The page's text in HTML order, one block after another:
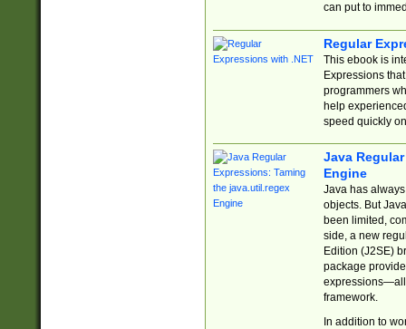
can put to
Regular
This ebook is
Expressions
programmers
help
speed quickly
Java
Engine
Java has
objects. But
been limited,
side, a new
Edition (J2SE)
package
expressions—all
framework.
In addition to